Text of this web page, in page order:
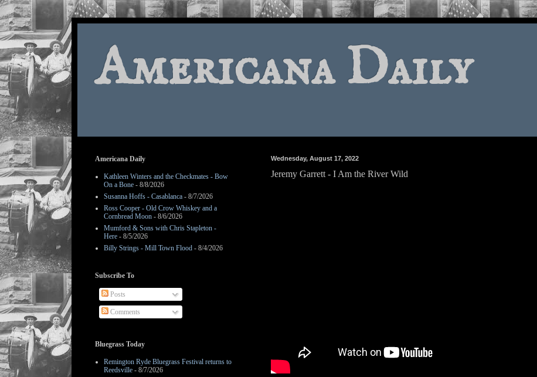
Americana Daily
Wednesday, August 17, 2022
Jeremy Garrett - I Am the River Wild
Americana Daily
Kathleen Winters and the Checkmates - Bow
On a Bone - 8/8/2026
Susanna Hoffs - Casablanca - 8/7/2026
Ross Cooper - Old Crow Whiskey and a
Cornbread Moon - 8/6/2026
Mumford & Sons with Chris Stapleton -
Here - 8/5/2026
Billy Strings - Mill Town Flood - 8/4/2026
Subscribe To
Posts
Comments
Bluegrass Today
Remington Ryde Bluegrass Festival returns to
Reedsville - 8/7/2026